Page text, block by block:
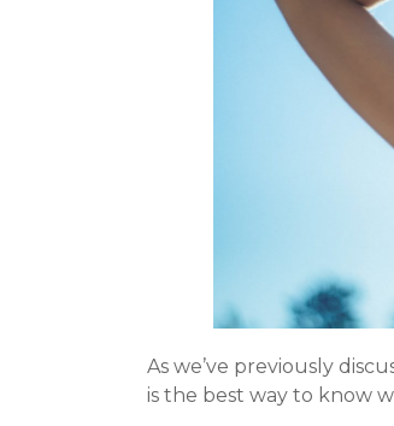
As we’ve previously
is the best way to know